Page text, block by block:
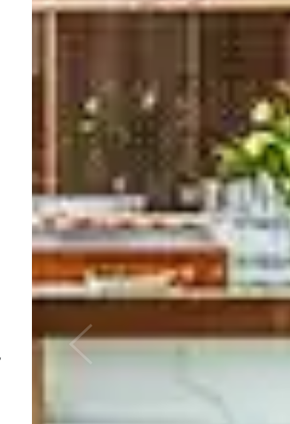
Previous